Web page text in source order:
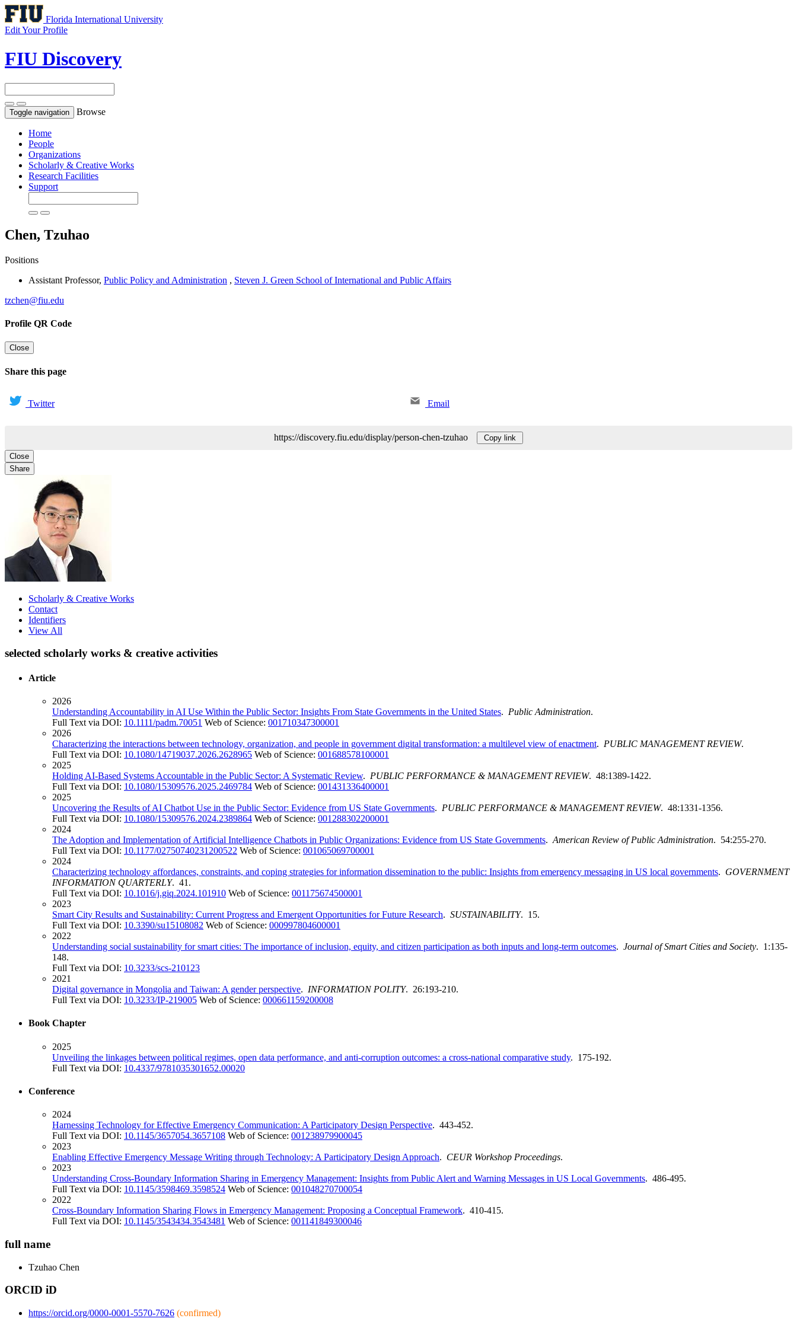
Florida International University
Edit Your Profile
FIU Discovery
Toggle navigation Browse
Home
People
Organizations
Scholarly & Creative Works
Research Facilities
Support
Chen, Tzuhao
Positions
Assistant Professor, Public Policy and Administration , Steven J. Green School of International and Public Affairs
tzchen@fiu.edu
Profile QR Code
Close
Share this page
Twitter Email
https://discovery.fiu.edu/display/person-chen-tzuhao Copy link
Close
Share
Scholarly & Creative Works
Contact
Identifiers
View All
selected scholarly works & creative activities
Article
2026
Understanding Accountability in AI Use Within the Public Sector: Insights From State Governments in the United States. Public Administration.
Full Text via DOI: 10.1111/padm.70051 Web of Science: 001710347300001
2026
Characterizing the interactions between technology, organization, and people in government digital transformation: a multilevel view of enactment. PUBLIC MANAGEMENT REVIEW.
Full Text via DOI: 10.1080/14719037.2026.2628965 Web of Science: 001688578100001
2025
Holding AI-Based Systems Accountable in the Public Sector: A Systematic Review. PUBLIC PERFORMANCE & MANAGEMENT REVIEW. 48:1389-1422.
Full Text via DOI: 10.1080/15309576.2025.2469784 Web of Science: 001431336400001
2025
Uncovering the Results of AI Chatbot Use in the Public Sector: Evidence from US State Governments. PUBLIC PERFORMANCE & MANAGEMENT REVIEW. 48:1331-1356.
Full Text via DOI: 10.1080/15309576.2024.2389864 Web of Science: 001288302200001
2024
The Adoption and Implementation of Artificial Intelligence Chatbots in Public Organizations: Evidence from US State Governments. American Review of Public Administration. 54:255-270.
Full Text via DOI: 10.1177/02750740231200522 Web of Science: 001065069700001
2024
Characterizing technology affordances, constraints, and coping strategies for information dissemination to the public: Insights from emergency messaging in US local governments. GOVERNMENT
INFORMATION QUARTERLY. 41.
Full Text via DOI: 10.1016/j.giq.2024.101910 Web of Science: 001175674500001
2023
Smart City Results and Sustainability: Current Progress and Emergent Opportunities for Future Research. SUSTAINABILITY. 15.
Full Text via DOI: 10.3390/su15108082 Web of Science: 000997804600001
2022
Understanding social sustainability for smart cities: The importance of inclusion, equity, and citizen participation as both inputs and long-term outcomes. Journal of Smart Cities and Society. 1:135-
148.
Full Text via DOI: 10.3233/scs-210123
2021
Digital governance in Mongolia and Taiwan: A gender perspective. INFORMATION POLITY. 26:193-210.
Full Text via DOI: 10.3233/IP-219005 Web of Science: 000661159200008
Book Chapter
2025
Unveiling the linkages between political regimes, open data performance, and anti-corruption outcomes: a cross-national comparative study. 175-192.
Full Text via DOI: 10.4337/9781035301652.00020
Conference
2024
Harnessing Technology for Effective Emergency Communication: A Participatory Design Perspective. 443-452.
Full Text via DOI: 10.1145/3657054.3657108 Web of Science: 001238979900045
2023
Enabling Effective Emergency Message Writing through Technology: A Participatory Design Approach. CEUR Workshop Proceedings.
2023
Understanding Cross-Boundary Information Sharing in Emergency Management: Insights from Public Alert and Warning Messages in US Local Governments. 486-495.
Full Text via DOI: 10.1145/3598469.3598524 Web of Science: 001048270700054
2022
Cross-Boundary Information Sharing Flows in Emergency Management: Proposing a Conceptual Framework. 410-415.
Full Text via DOI: 10.1145/3543434.3543481 Web of Science: 001141849300046
full name
Tzuhao Chen
ORCID iD
https://orcid.org/0000-0001-5570-7626 (confirmed)